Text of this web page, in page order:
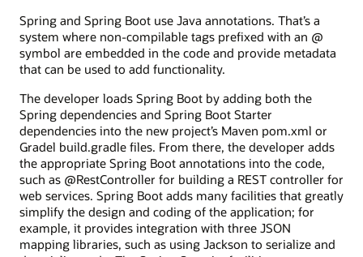
Spring and Spring Boot use Java annotations. That’s a
system where non-compilable tags prefixed with an @
symbol are embedded in the code and provide metadata
that can be used to add functionality.
The developer loads Spring Boot by adding both the
Spring dependencies and Spring Boot Starter
dependencies into the new project’s Maven pom.xml or
Gradel build.gradle files. From there, the developer adds
the appropriate Spring Boot annotations into the code,
such as @RestController for building a REST controller for
web services. Spring Boot adds many facilities that greatly
simplify the design and coding of the application; for
example, it provides integration with three JSON
mapping libraries, such as using Jackson to serialize and